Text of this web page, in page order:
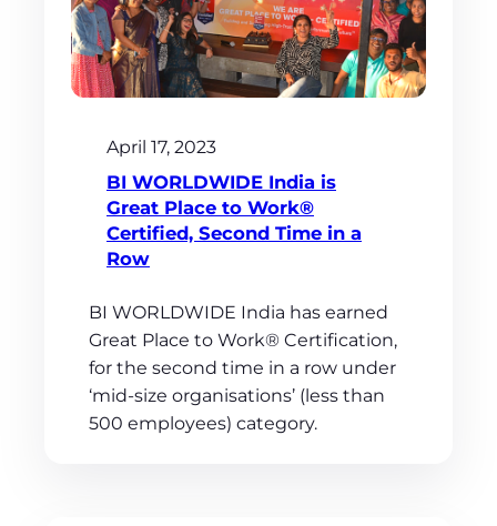
April 17, 2023
BI WORLDWIDE India is
Great Place to Work®
Certified, Second Time in a
Row
BI WORLDWIDE India has earned
Great Place to Work® Certification,
for the second time in a row under
‘mid-size organisations’ (less than
500 employees) category.